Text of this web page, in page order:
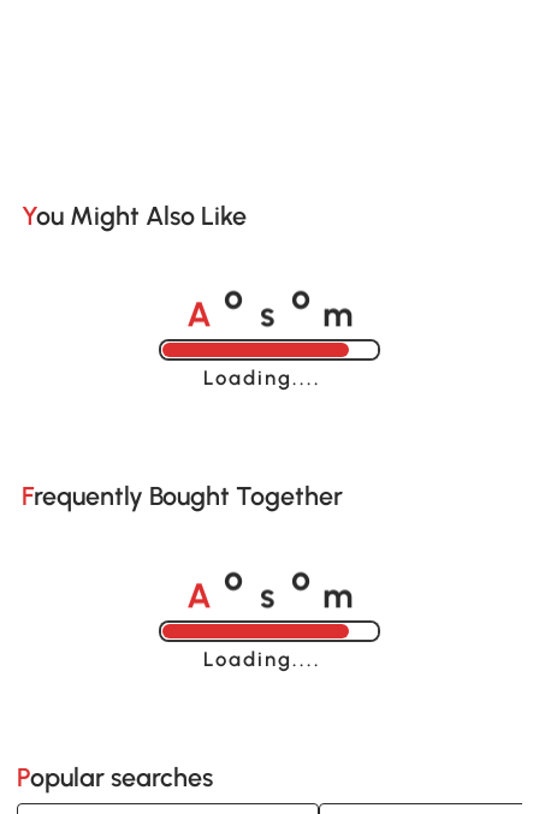
You Might Also Like
A o s o m
Loading......
Frequently Bought Together
A o s o m
Loading......
Popular searches